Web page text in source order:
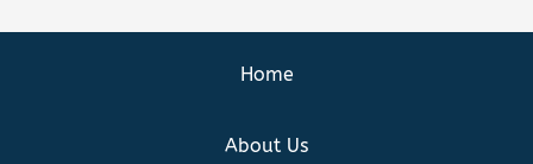
Home
About Us